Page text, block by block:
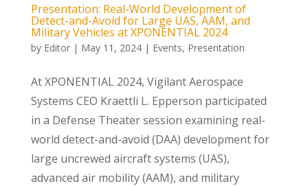
Presentation: Real-World Development of
Detect-and-Avoid for Large UAS, AAM, and
Military Vehicles at XPONENTIAL 2024
by Editor| May 11, 2024| Events, Presentation
At XPONENTIAL 2024, Vigilant Aerospace
Systems CEO Kraettli L. Epperson participated
in a Defense Theater session examining real-
world detect-and-avoid (DAA) development for
large uncrewed aircraft systems (UAS),
advanced air mobility (AAM), and military